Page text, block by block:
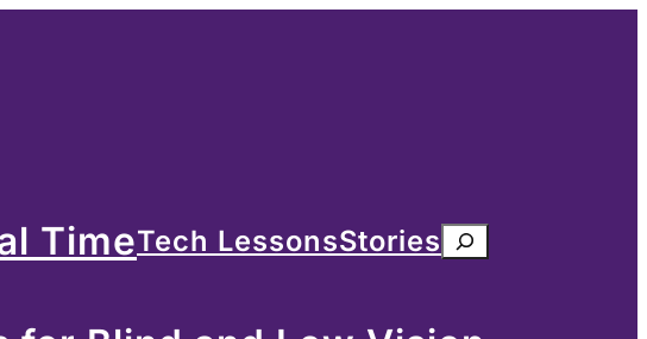
TimeTech LessonsStoriesSearch